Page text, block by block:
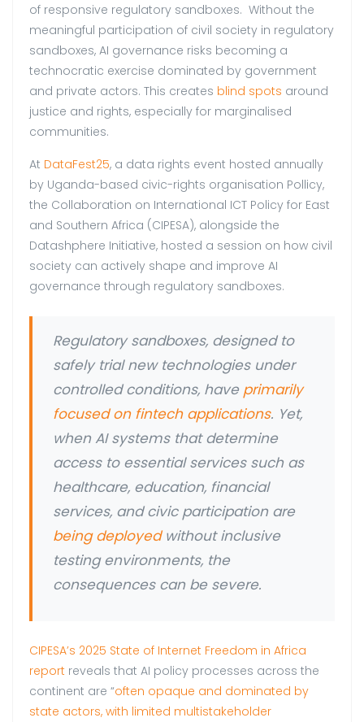
of responsive regulatory sandboxes. Without the
meaningful participation of civil society in regulatory
sandboxes, AI governance risks becoming a
technocratic exercise dominated by government
and private actors. This creates blind spots around
justice and rights, especially for marginalised
communities.
At DataFest25, a data rights event hosted annually
by Uganda-based civic-rights organisation Pollicy,
the Collaboration on International ICT Policy for East
and Southern Africa (CIPESA), alongside the
Datashphere Initiative, hosted a session on how civil
society can actively shape and improve AI
governance through regulatory sandboxes.
Regulatory sandboxes, designed to
safely trial new technologies under
controlled conditions, have primarily
focused on fintech applications. Yet,
when AI systems that determine
access to essential services such as
healthcare, education, financial
services, and civic participation are
being deployedwithout inclusive
testing environments, the
consequences can be severe.
CIPESA’s 2025 State of Internet Freedom in Africa
report reveals that AI policy processes across the
continent are “often opaque and dominated by
state actors, with limited multistakeholder